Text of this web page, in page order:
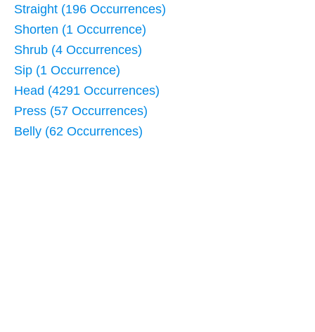
Straight (196 Occurrences)
Shorten (1 Occurrence)
Shrub (4 Occurrences)
Sip (1 Occurrence)
Head (4291 Occurrences)
Press (57 Occurrences)
Belly (62 Occurrences)